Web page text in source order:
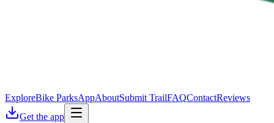
ExploreBike ParksAppAboutSubmit TrailFAQContactReviews
Get the app